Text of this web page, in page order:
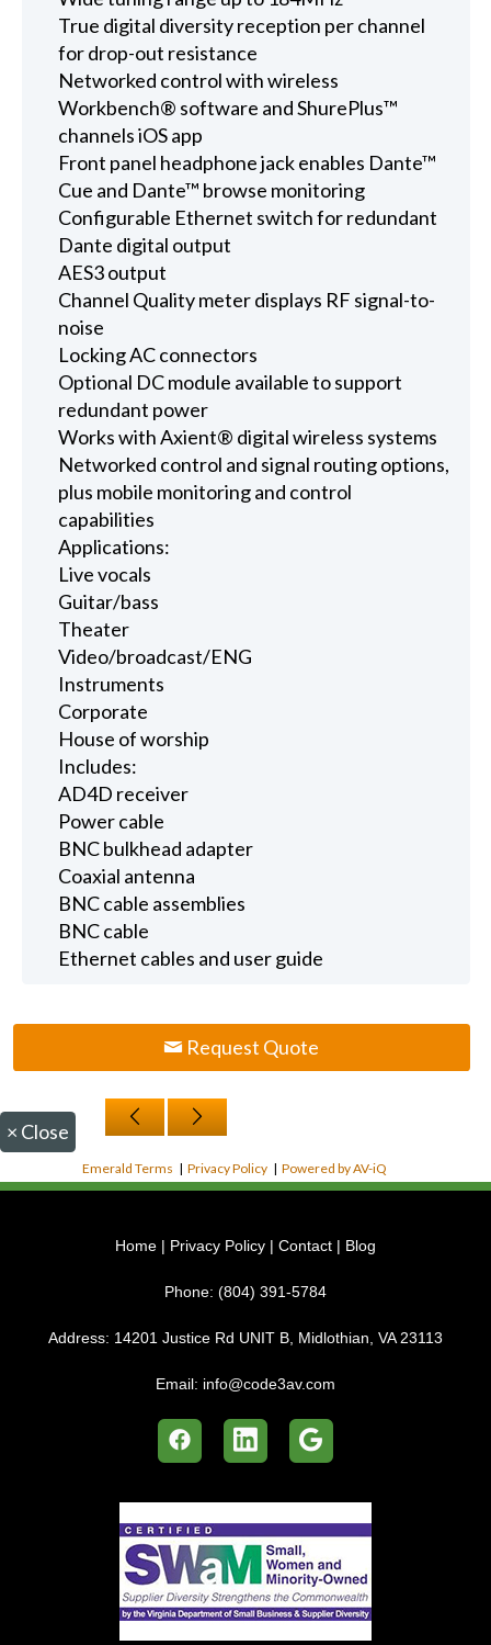
True digital diversity reception per channel
for drop-out resistance
Networked control with wireless
Workbench® software and ShurePlus™
channels iOS app
Front panel headphone jack enables Dante™
Cue and Dante™ browse monitoring
Configurable Ethernet switch for redundant
Dante digital output
AES3 output
Channel Quality meter displays RF signal-to-
noise
Locking AC connectors
Optional DC module available to support
redundant power
Works with Axient® digital wireless systems
Networked control and signal routing options,
plus mobile monitoring and control
capabilities
Applications:
Live vocals
Guitar/bass
Theater
Video/broadcast/ENG
Instruments
Corporate
House of worship
Includes:
AD4D receiver
Power cable
BNC bulkhead adapter
Coaxial antenna
BNC cable assemblies
BNC cable
Ethernet cables and user guide
Request Quote
× Close
Emerald Terms |Privacy Policy |Powered by AV-iQ
Home | Privacy Policy | Contact | Blog
Phone: (804) 391-5784
Address: 14201 Justice Rd UNIT B, Midlothian, VA 23113
Email: info@code3av.com